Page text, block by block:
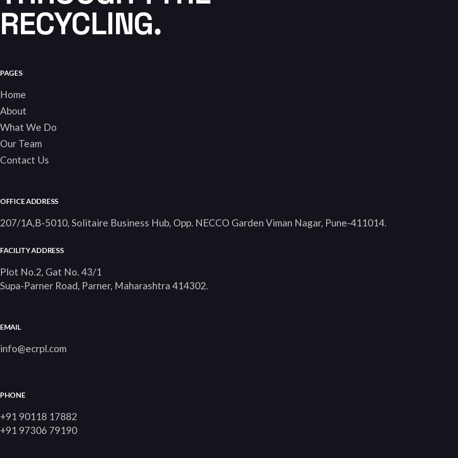
RECYCLING.
PAGES
Home
About
What We Do
Our Team
Contact Us
OFFICE ADDRESS
207/1A,B-5010, Solitaire Business Hub, Opp. NECCO Garden Viman Nagar, Pune-411014.
FACILITY ADDRESS
Plot No.2, Gat No. 43/1
Supa-Parner Road, Parner, Maharashtra 414302.
EMAIL
info@ecrpl.com
PHONE
+91 90118 17882
+91 97306 79190